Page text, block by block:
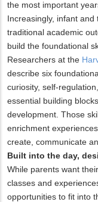
the most important
Increasingly, infant
traditional academic
build the foundational
Researchers at the
describe six
curiosity, self-
essential building
development. Those
enrichment
create, communicate
Built into the day,
While parents want
classes and
opportunities to fit into